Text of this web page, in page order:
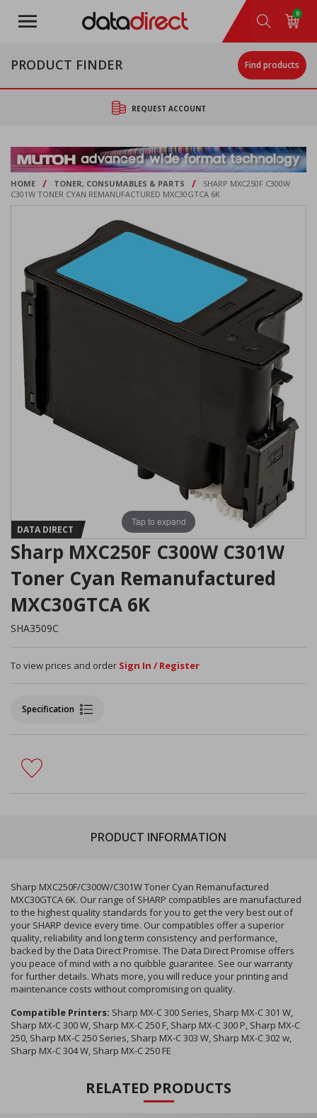
main
0
PRODUCT FINDER Find products
REQUEST ACCOUNT
HOME / TONER, CONSUMABLES & PARTS /
SHARP MXC250F C300W
C301W TONER CYAN REMANUFACTURED MXC30GTCA 6K
Tap to expand
DATA DIRECT
Sharp MXC250F C300W C301W
Toner Cyan Remanufactured
MXC30GTCA 6K
SHA3509C
To view prices and order Sign In / Register
Specification
PRODUCT INFORMATION
Sharp MXC250F/C300W/C301W Toner Cyan Remanufactured
MXC30GTCA 6K. Our range of SHARP compatibles are manufactured
to the highest quality standards for you to get the very best out of
your SHARP device every time. Our compatibles offer a superior
quality, reliability and long term consistency and performance,
backed by the Data Direct Promise. The Data Direct Promise offers
you peace of mind with a no quibble guarantee. See our warranty
for further details. Whats more, you will reduce your printing and
maintenance costs without compromising on quality.
Compatible Printers: Sharp MX-C 300 Series, Sharp MX-C 301 W,
Sharp MX-C 300 W, Sharp MX-C 250 F, Sharp MX-C 300 P, Sharp MX-C
250, Sharp MX-C 250 Series, Sharp MX-C 303 W, Sharp MX-C 302 w,
Sharp MX-C 304 W, Sharp MX-C 250 FE
RELATED PRODUCTS